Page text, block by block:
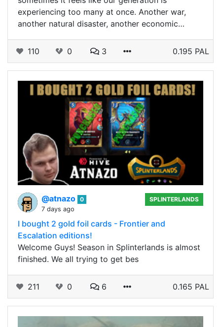
experiencing too many at once. Another war,
another natural disaster, another economic…
110 0 3 0.195 PAL
@atnazo 0
7 days ago
SPLINTERLANDS
I bought 2 gold foil cards - Frontier and
Escalation editions!
Welcome Guys! Season in Splinterlands is almost
finished. We all trying to get bes
211 0 6 0.165 PAL